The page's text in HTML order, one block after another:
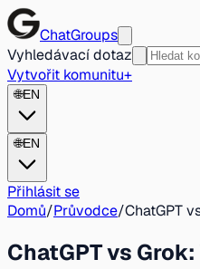
ChatGroups
Vyhledávací dotaz
Vytvořit komunitu+
🌐EN
🌐EN
Přihlásit se
Domů/Průvodce/ChatGPT
ChatGPT vs